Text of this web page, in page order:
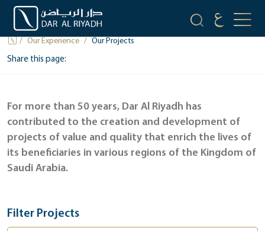
OUR PROJECTS
Our Experience Our Projects
Share this page:
For more than 50 years, Dar Al Riyadh has
contributed to the creation and development of
projects of value and quality that enrich the lives of
its beneficiaries in various regions of the Kingdom of
Saudi Arabia.
Filter Projects